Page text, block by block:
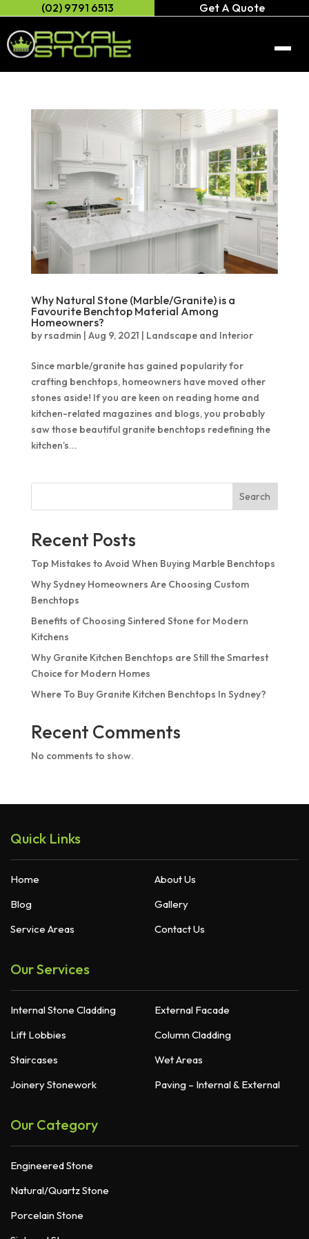
(02) 9791 6513 Get A Quote
Engineered Stone
Caesarstone
Anterior XL
Celeste Stone
Quantum Quartz
Smartstone
Stone Ambassador
UniStone
Natural/Quartz Stone
Natural stone
Porcelain Stone
AC Stone
Talostone
Gallery
Contact Us
Why Natural Stone (Marble/Granite) is a
Favourite Benchtop Material Among
Homeowners?
by rsadmin | Aug 9, 2021 | Landscape and Interior
Since marble/granite has gained popularity for
crafting benchtops, homeowners have moved other
stones aside! If you are keen on reading home and
kitchen-related magazines and blogs, you probably
saw those beautiful granite benchtops redefining the
kitchen’s...
Search
Recent Posts
Top Mistakes to Avoid When Buying Marble Benchtops
Why Sydney Homeowners Are Choosing Custom
Benchtops
Benefits of Choosing Sintered Stone for Modern
Kitchens
Why Granite Kitchen Benchtops are Still the Smartest
Choice for Modern Homes
Where To Buy Granite Kitchen Benchtops In Sydney?
Recent Comments
No comments to show.
Quick Links
Home
About Us
Blog
Gallery
Service Areas
Contact Us
Our Services
Internal Stone Cladding
External Facade
Lift Lobbies
Column Cladding
Staircases
Wet Areas
Joinery Stonework
Paving – Internal & External
Our Category
Engineered Stone
Natural/Quartz Stone
Porcelain Stone